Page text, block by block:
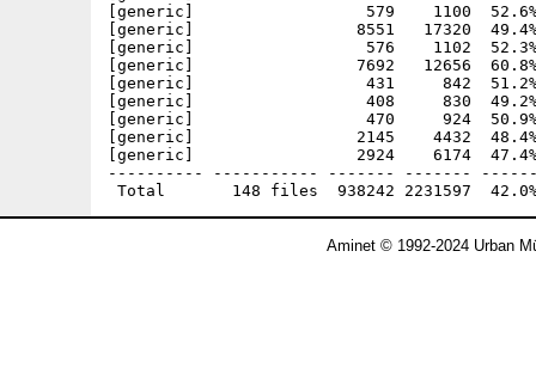
Aminet © 1992-2024 Urban